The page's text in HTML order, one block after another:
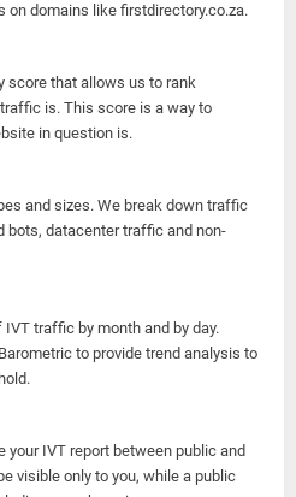
on domains like firstdirectory.co.za.
score that allows us to rank
is. This score is a way to
in question is.
and sizes. We break down traffic
bots, datacenter traffic and non-
traffic by month and by day.
to provide trend analysis to
your IVT report between public and
visible only to you, while a public